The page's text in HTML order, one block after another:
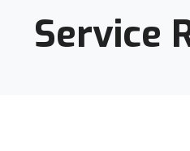
Service